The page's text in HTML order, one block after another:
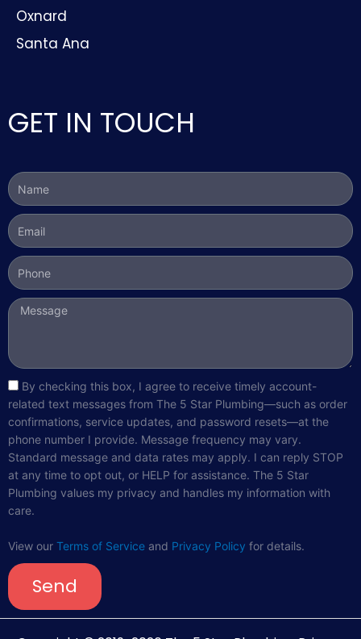
Oxnard
Santa Ana
GET IN TOUCH
Name
Email
Phone
Message
sms_opt
By checking this box, I agree to receive timely account-
related text messages from The 5 Star Plumbing—such as order
confirmations, service updates, and password resets—at the
phone number I provide. Message frequency may vary.
Standard message and data rates may apply. I can reply STOP
at any time to opt out, or HELP for assistance. The 5 Star
Plumbing values my privacy and handles my information with
care.
View our Terms of Service and Privacy Policy for details.
Send